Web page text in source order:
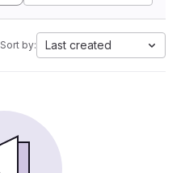
Sort by: Last created